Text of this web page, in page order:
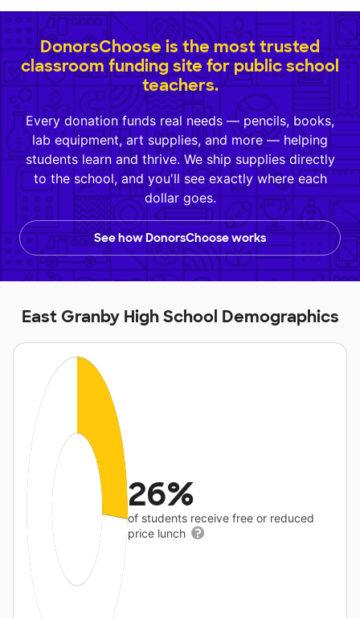
DonorsChoose is the most trusted
classroom funding site for public school
teachers.
Every donation funds real needs — pencils, books,
lab equipment, art supplies, and more — helping
students learn and thrive. We ship supplies directly
to the school, and you'll see exactly where each
dollar goes.
See how DonorsChoose works
East Granby High School Demographics
26%
of students receive free or reduced
price lunch